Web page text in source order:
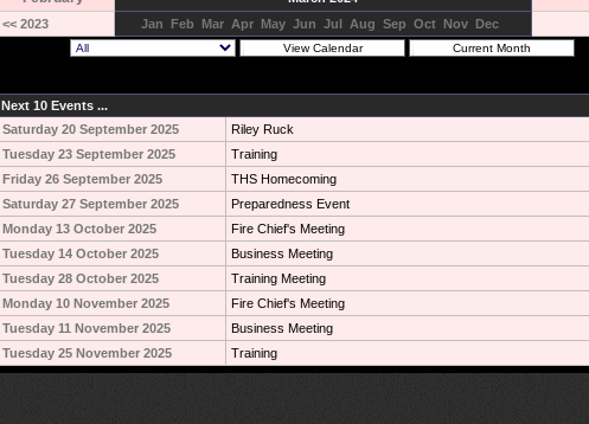
<< 2023 Jan Feb Mar Apr May Jun Jul Aug Sep Oct Nov Dec
Next 10 Events ...
Saturday 20 September 2025
Riley Ruck
Tuesday 23 September 2025
Training
Friday 26 September 2025
THS Homecoming
Saturday 27 September 2025
Preparedness Event
Monday 13 October 2025
Fire Chief's Meeting
Tuesday 14 October 2025
Business Meeting
Tuesday 28 October 2025
Training Meeting
Monday 10 November 2025
Fire Chief's Meeting
Tuesday 11 November 2025
Business Meeting
Tuesday 25 November 2025
Training